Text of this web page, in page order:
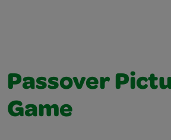
Passover
Game